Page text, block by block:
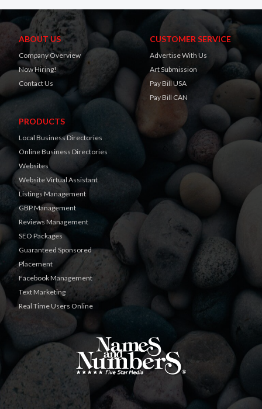
ABOUT US
Company Overview
Now Hiring!
Contact Us
CUSTOMER SERVICE
Advertise With Us
Art Submission
Pay Bill USA
Pay Bill CAN
PRODUCTS
Local Business Directories
Online Business Directories
Websites
Website Virtual Assistant
Listings Management
GBP Management
Reviews Management
SEO Packages
Guaranteed Sponsored
Placement
Facebook Management
Text Marketing
Real Time Users Online